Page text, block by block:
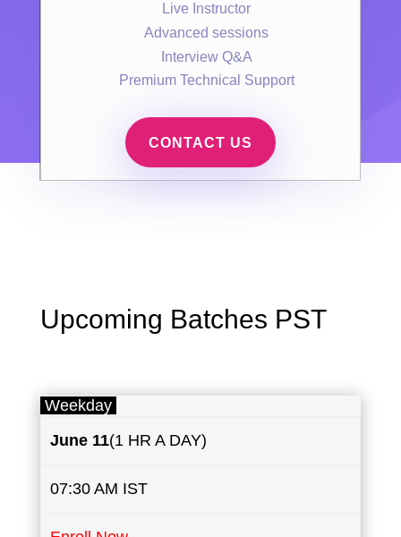
Live Instructor
Advanced sessions
Interview Q&A
Premium Technical Support
CONTACT US
Upcoming Batches PST
Weekday
June ​11(1 HR A DAY)
07:30 AM IST